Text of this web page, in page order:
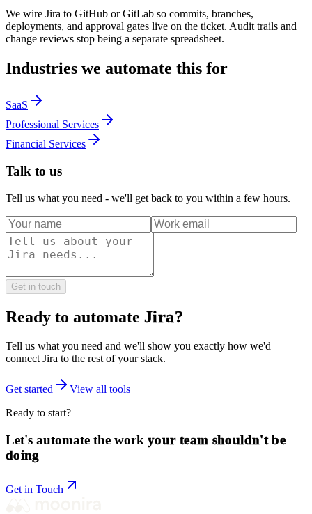
We wire Jira to GitHub or GitLab so commits, branches,
deployments, and approval gates live on the ticket. Audit trails and
change reviews stop being a separate spreadsheet.
Industries we automate this for
SaaS
Professional Services
Financial Services
Talk to us
Tell us what you need - we'll get back to you within a few hours.
Get in touch
Ready to automate Jira?
Tell us what you need and we'll show you exactly how we'd
connectJira to the rest of your stack.
Get started
View all tools
Ready to start?
Let's automate the work your team shouldn't be
doing
Get in Touch